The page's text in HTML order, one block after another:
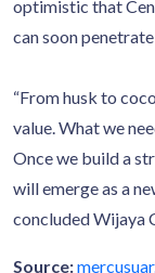
optimistic that
can soon
“From husk to
value. What we
Once we build a
will emerge as a
concluded Wijaya
Source: